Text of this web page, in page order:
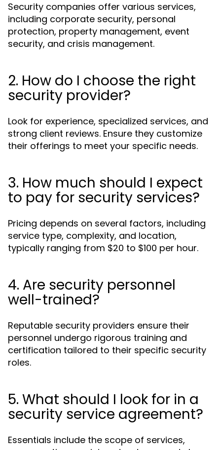
Security companies offer various services,
including corporate security, personal
protection, property management, event
security, and crisis management.
2. How do I choose the right
security provider?
Look for experience, specialized services, and
strong client reviews. Ensure they customize
their offerings to meet your specific needs.
3. How much should I expect
to pay for security services?
Pricing depends on several factors, including
service type, complexity, and location,
typically ranging from $20 to $100 per hour.
4. Are security personnel
well-trained?
Reputable security providers ensure their
personnel undergo rigorous training and
certification tailored to their specific security
roles.
5. What should I look for in a
security service agreement?
Essentials include the scope of services,